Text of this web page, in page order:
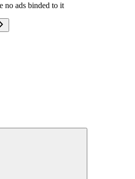
no ads binded to it